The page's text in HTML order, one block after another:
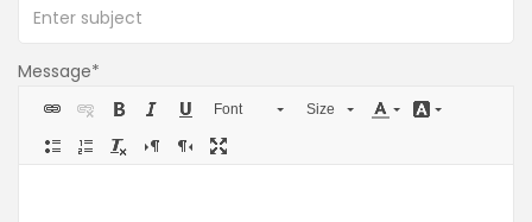
Message
Font Size